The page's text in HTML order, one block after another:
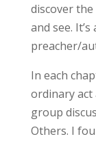
discover
and see.
preacher/
In each
ordinary act
group
Others. I